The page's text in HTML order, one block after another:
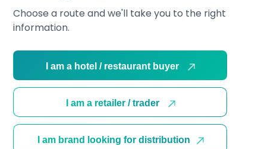
Choose a route and we'll take you to the right
information.
I am a hotel / restaurant buyer
I am a retailer / trader
I am brand looking for distribution